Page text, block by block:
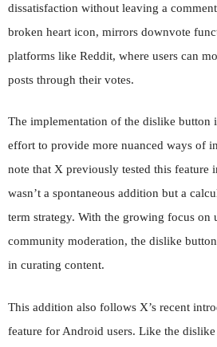
dissatisfaction without leaving a
broken heart icon, mirrors downvote
platforms like Reddit, where users can
posts through their votes.
The implementation of the dislike button
effort to provide more nuanced ways of
note that X previously tested this feature
wasn’t a spontaneous addition but a
term strategy. With the growing focus on
community moderation, the dislike
in curating content.
This addition also follows X’s recent
feature for Android users. Like the